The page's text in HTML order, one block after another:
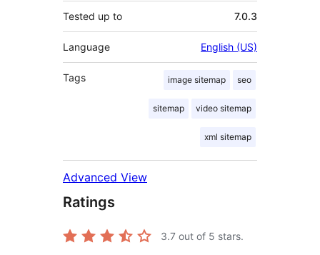
Tested up to 7.0.3
Language English (US)
Tags image sitemap seo
sitemap video sitemap
xml sitemap
Advanced View
Ratings
3.7 out of 5 stars.